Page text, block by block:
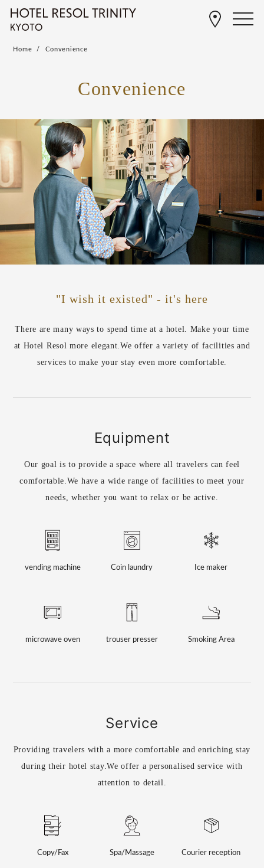
Home Convenience
Convenience
"I wish it existed" - it's here
There are many ways to spend time at a hotel. Make your time
at Hotel Resol more elegant.We offer a variety of facilities and
services to make your stay even more comfortable.
Equipment
Our goal is to provide a space where all travelers can feel
comfortable.We have a wide range of facilities to meet your
needs, whether you want to relax or be active.
vending machine Coin laundry Ice maker
microwave oven trouser presser Smoking Area
Service
Providing travelers with a more comfortable and enriching stay
during their hotel stay.We offer a personalised service with
attention to detail.
Copy/Fax Spa/Massage Courier reception